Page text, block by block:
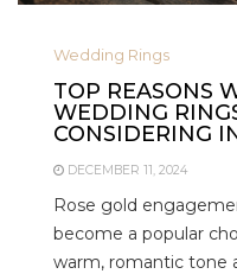
Wedding Rings
TOP REASONS
WEDDING
CONSIDERING
DECEMBER 11, 2024
Rose gold
become a popular
warm, romantic tone